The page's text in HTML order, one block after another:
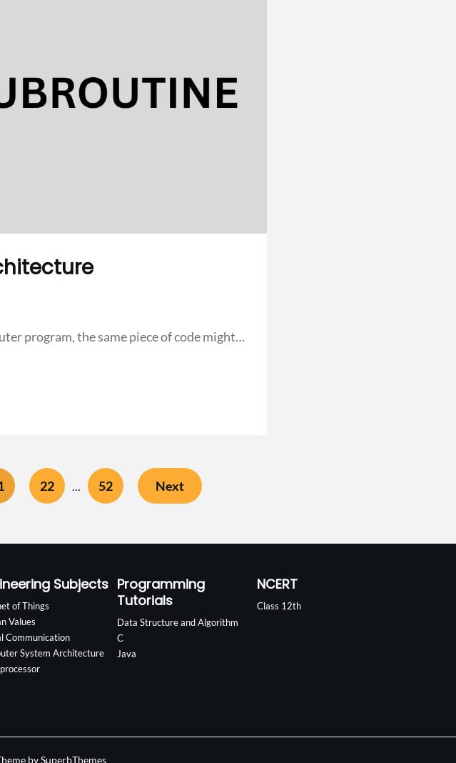
program, the same piece of code might…
22 … 52 Next
Subjects
of Things
Values
Communication
System Architecture
Programming
Tutorials
Data Structure and Algorithm
C
Java
NCERT
Class 12th
bySuperbThemes